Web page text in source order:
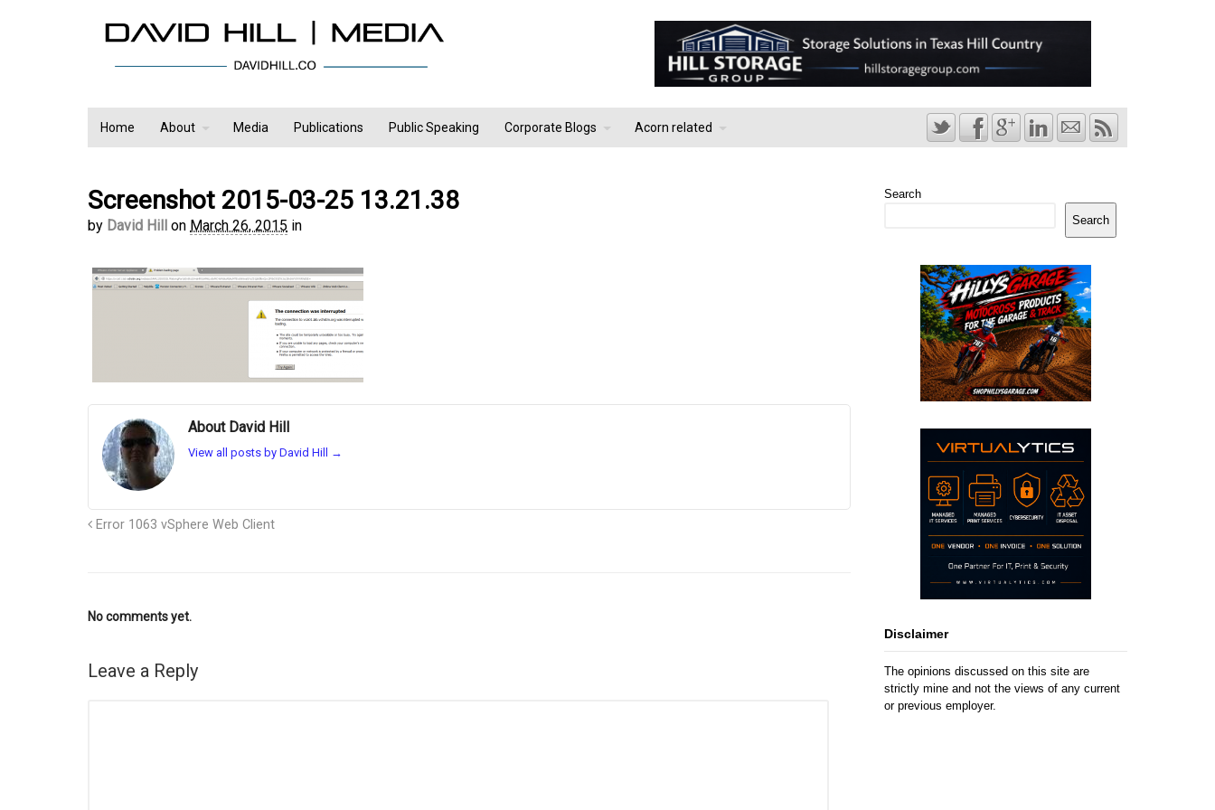
Home About Media Publications Public Speaking Corporate Blogs Acorn related
Screenshot 2015-03-25 13.21.38
by David Hill on March 26, 2015 in
About David Hill
View all posts by David Hill →
Error 1063 vSphere Web Client
No comments yet.
Leave a Reply
Search
Search
Disclaimer
The opinions discussed on this site are
strictly mine and not the views of any current
or previous employer.